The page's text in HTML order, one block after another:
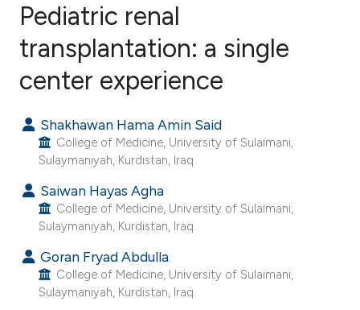
Citing Publications
Mentioning
Contrasting
how this article has been
atscite.ai
shows how a scientific paper
Pediatric renal
transplantation: a single
center experience
Shakhawan Hama Amin Said
College of Medicine, University of Sulaimani,
Sulaymaniyah, Kurdistan, Iraq.
Saiwan Hayas Agha
College of Medicine, University of Sulaimani,
Sulaymaniyah, Kurdistan, Iraq.
Goran Fryad Abdulla
College of Medicine, University of Sulaimani,
Sulaymaniyah, Kurdistan, Iraq.